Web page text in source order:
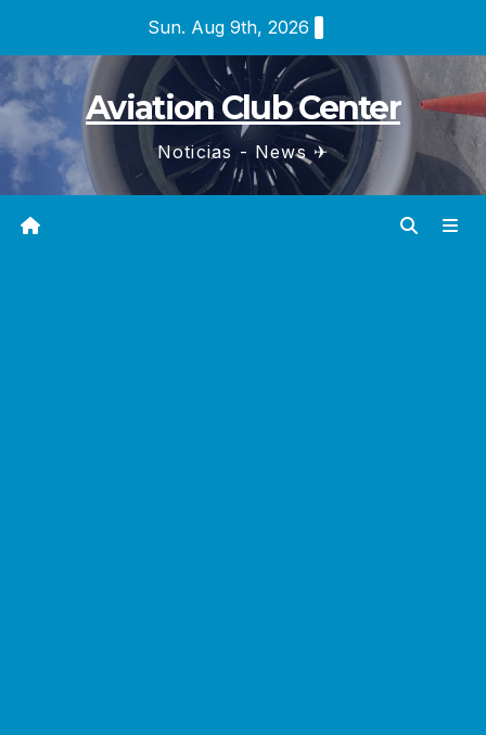
content
Sun. Aug 9th, 2026
Aviation Club Center
Noticias - News ✈